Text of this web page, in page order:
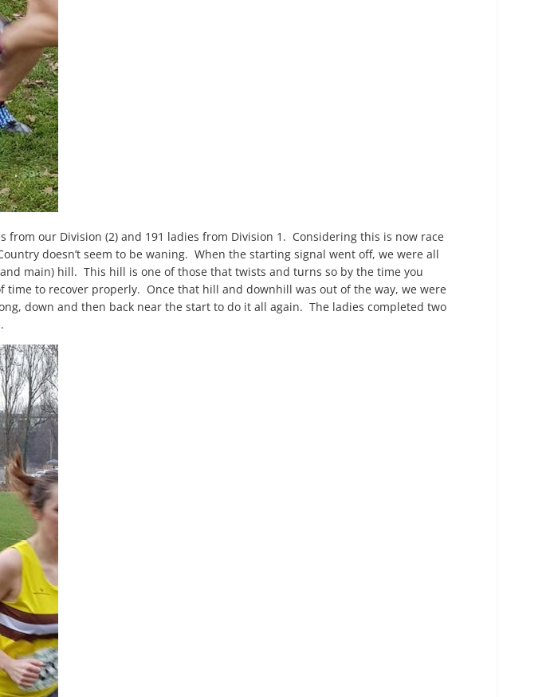
our Division (2) and 191 ladies from Division 1. Considering this is now race
doesn’t seem to be waning. When the starting signal went off, we were all
main) hill. This hill is one of those that twists and turns so by the time you
time to recover properly. Once that hill and downhill was out of the way, we were
down and then back near the start to do it all again. The ladies completed two